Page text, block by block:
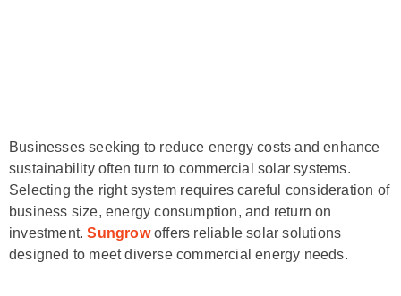
Businesses seeking to reduce energy costs and enhance
sustainability often turn to commercial solar systems.
Selecting the right system requires careful consideration of
business size, energy consumption, and return on
investment.Sungrowoffers reliable solar solutions
designed to meet diverse commercial energy needs.